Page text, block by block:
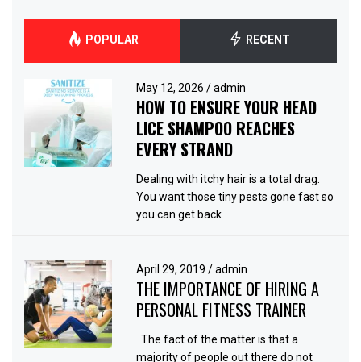
POPULAR RECENT
May 12, 2026/ admin
HOW TO ENSURE YOUR HEAD
LICE SHAMPOO REACHES
EVERY STRAND
Dealing with itchy hair is a total drag.
You want those tiny pests gone fast so
you can get back
April 29, 2019/ admin
THE IMPORTANCE OF HIRING A
PERSONAL FITNESS TRAINER
The fact of the matter is that a
majority of people out there do not